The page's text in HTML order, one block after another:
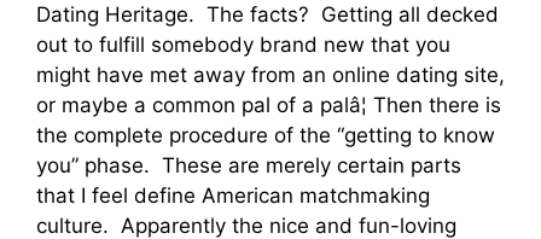
Dating Heritage. The facts? Getting all decked
out to fulfill somebody brand new that you
might have met away from an online dating site,
or maybe a common pal of a palâ¦ Then there is
the complete procedure of the “getting to know
you” phase. These are merely certain parts
that I feel define American matchmaking
culture. Apparently the nice and fun-loving